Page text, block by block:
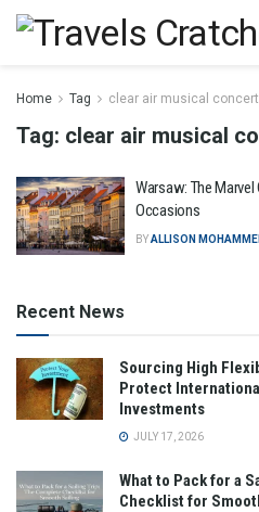
Home Tag clear air musical concert
Tag: clear air musical
Warsaw: The
Occasions
BYALLISON
Recent News
Sourcing High
Protect
Investments
JULY 17, 2026
What to Pack for a
Checklist for